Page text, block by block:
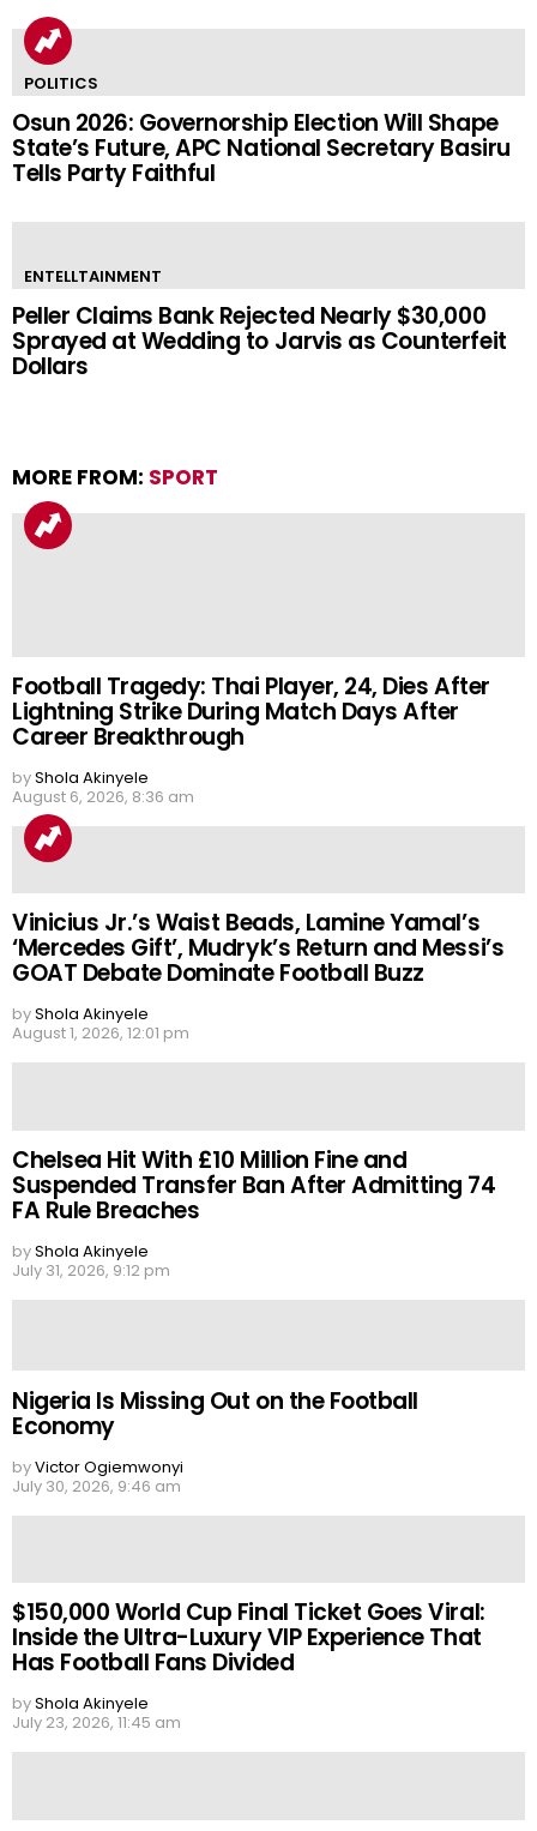
POLITICS
Osun 2026: Governorship Election Will Shape
State’s Future, APC National Secretary Basiru
Tells Party Faithful
ENTELLTAINMENT
Peller Claims Bank Rejected Nearly $30,000
Sprayed at Wedding to Jarvis as Counterfeit
Dollars
MORE FROM: SPORT
Football Tragedy: Thai Player, 24, Dies After
Lightning Strike During Match Days After
Career Breakthrough
byShola Akinyele
August 6, 2026, 8:36 am
Vinicius Jr.’s Waist Beads, Lamine Yamal’s
‘Mercedes Gift’, Mudryk’s Return and Messi’s
GOAT Debate Dominate Football Buzz
byShola Akinyele
August 1, 2026, 12:01 pm
Chelsea Hit With £10 Million Fine and
Suspended Transfer Ban After Admitting 74
FA Rule Breaches
byShola Akinyele
July 31, 2026, 9:12 pm
Nigeria Is Missing Out on the Football
Economy
byVictor Ogiemwonyi
July 30, 2026, 9:46 am
$150,000 World Cup Final Ticket Goes Viral:
Inside the Ultra-Luxury VIP Experience That
Has Football Fans Divided
byShola Akinyele
July 23, 2026, 11:45 am